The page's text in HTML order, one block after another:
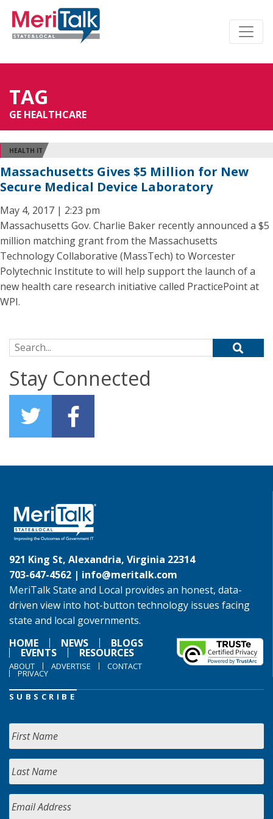
TAG
GE HEALTHCARE
HEALTH IT
Massachusetts Gives $5 Million for New
Secure Medical Device Laboratory
May 4, 2017 | 2:23 pm
Massachusetts Gov. Charlie Baker recently announced a $5
million matching grant from the Massachusetts
Technology Collaborative (MassTech) to Worcester
Polytechnic Institute to will help support the launch of a
new health care research initiative called PracticePoint at
WPI.
Search for:
Stay Connected
921 King St, Alexandria, Virginia 22314
703-647-4562 | info@meritalk.com
MeriTalk State and Local provides an honest, data-
driven view into hot-button technology issues facing
state and local governments.
HOME
NEWS BLOGS
EVENTS RESOURCES
ABOUT ADVERTISE CONTACT
PRIVACY
SUBSCRIBE